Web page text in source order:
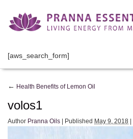
[aws_search_form]
← Health Benefits of Lemon Oil
volos1
Author Pranna Oils | Published May 9, 2018 |